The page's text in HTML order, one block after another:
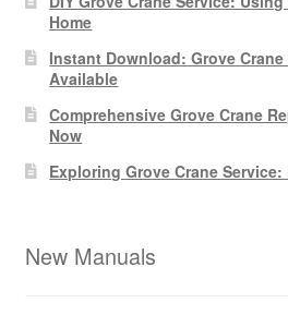
Home
Instant Download: Grove
Available
Comprehensive Grove Crane
Now
Exploring Grove Crane
New Manuals